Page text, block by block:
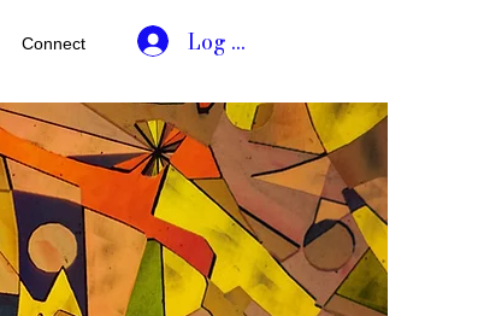
Connect Log In